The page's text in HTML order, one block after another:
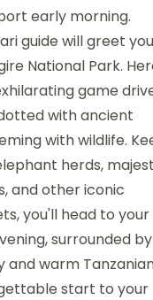
early morning.
guide will greet you
National Park.
game
with ancient
with wildlife.
herds,
and other iconic
you'll head to your
surrounded by
warm
start to your